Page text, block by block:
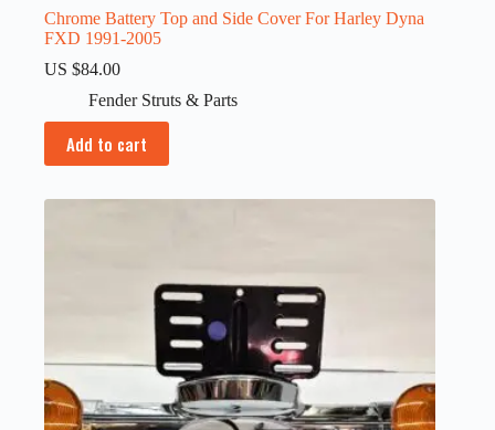
Chrome Battery Top and Side Cover For Harley Dyna
FXD 1991-2005
US $84.00
Fender Struts & Parts
Add to cart